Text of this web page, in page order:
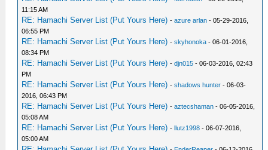
11:15 AM
RE: Hamachi Server List (Put Yours Here) -azure arlan - 05-29-2016,
06:55 PM
RE: Hamachi Server List (Put Yours Here) -skyhonoka - 06-01-2016,
08:34 PM
RE: Hamachi Server List (Put Yours Here) -djn015 - 06-03-2016, 02:43
PM
RE: Hamachi Server List (Put Yours Here) -shadows hunter - 06-03-
2016, 06:43 PM
RE: Hamachi Server List (Put Yours Here) -aztecshaman - 06-05-2016,
05:08 AM
RE: Hamachi Server List (Put Yours Here) -llutz1998 - 06-07-2016,
05:00 AM